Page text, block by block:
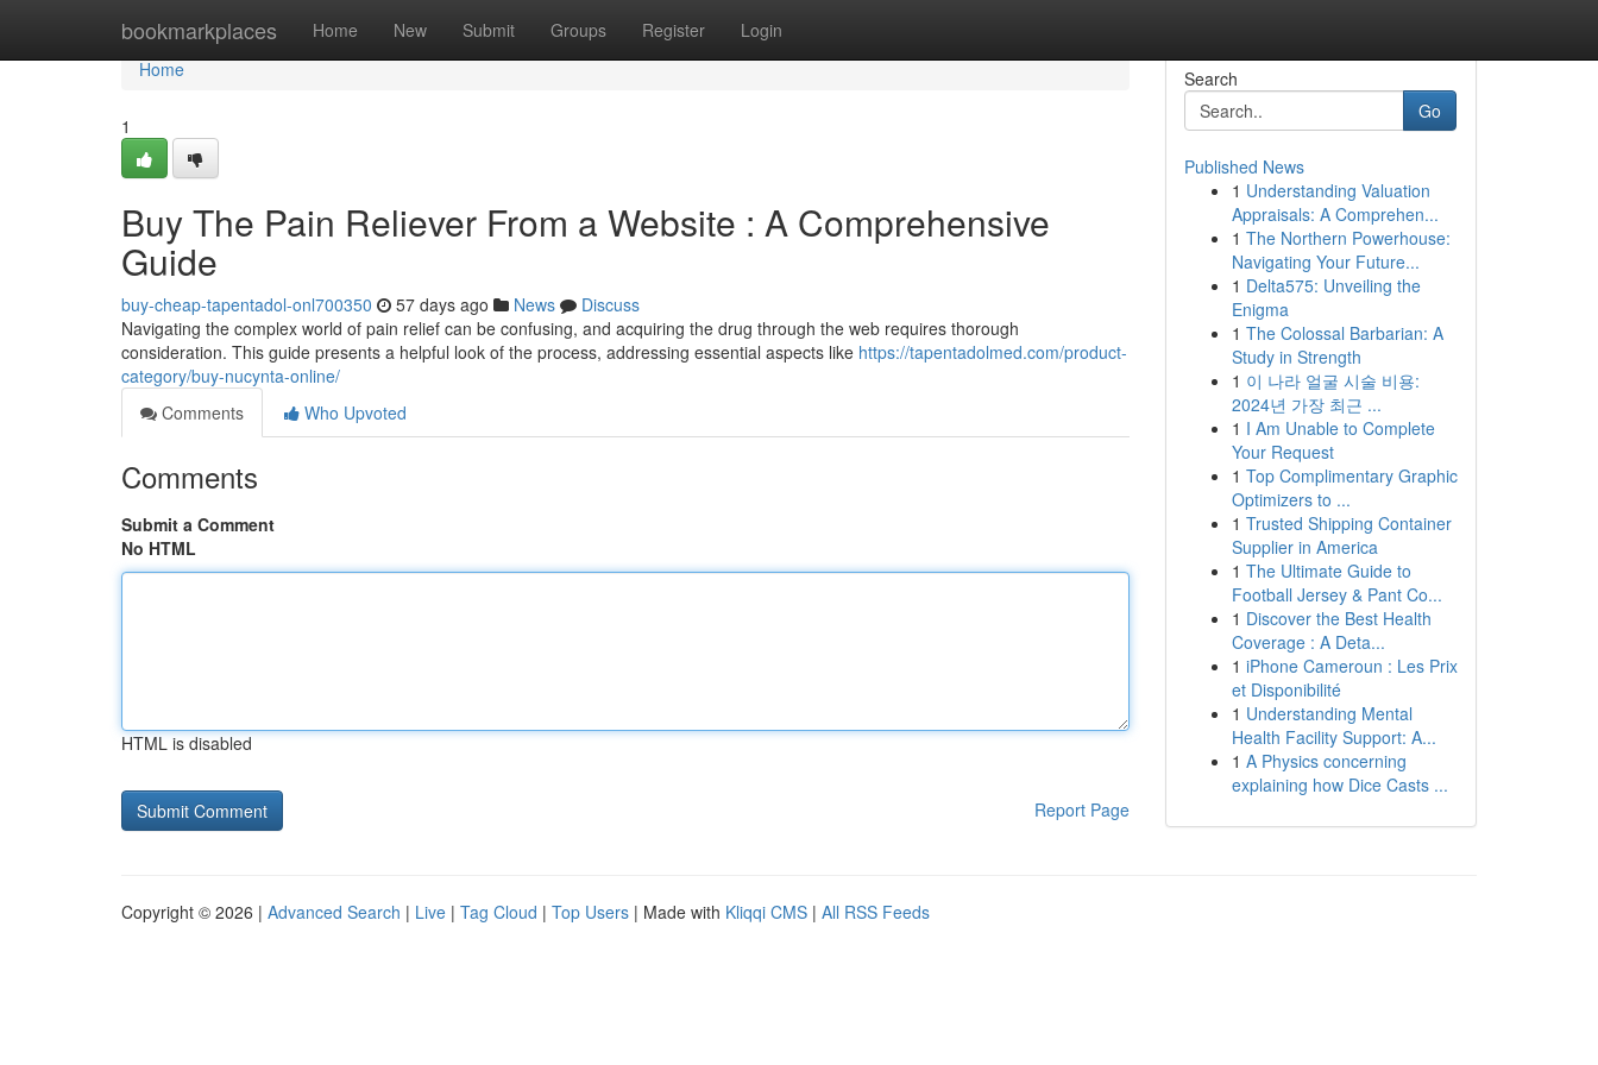
bookmarkplaces Home New Submit Groups Register Login
Home
Home
1
Buy The Pain Reliever From a Website : A Comprehensive
Guide
buy-cheap-tapentadol-onl700350 57 days ago News
Discuss
Navigating the complex world of pain relief can be confusing, and acquiring the drug through the web requires thorough
consideration. This guide presents a helpful look of the process, addressing essential aspects like https://tapentadolmed.com/product-
category/buy-nucynta-online/
Comments
Who Upvoted
Comments
Submit a Comment
No HTML
HTML is disabled
Report Page
Search
Go
Published News
1 Understanding Valuation
Appraisals: A Comprehen...
1 The Northern Powerhouse:
Navigating Your Future...
1 Delta575: Unveiling the
Enigma
1 The Colossal Barbarian: A
Study in Strength
1 이 나라 얼굴 시술 비용:
2024년 가장 최근 ...
1 I Am Unable to Complete
Your Request
1 Top Complimentary Graphic
Optimizers to ...
1 Trusted Shipping Container
Supplier in America
1 The Ultimate Guide to
Football Jersey & Pant Co...
1 Discover the Best Health
Coverage : A Deta...
1 iPhone Cameroun : Les Prix
et Disponibilité
1 Understanding Mental
Health Facility Support: A...
1 A Physics concerning
explaining how Dice Casts ...
Copyright © 2026 | Advanced Search | Live | Tag Cloud | Top Users | Made with Kliqqi CMS | All RSS Feeds